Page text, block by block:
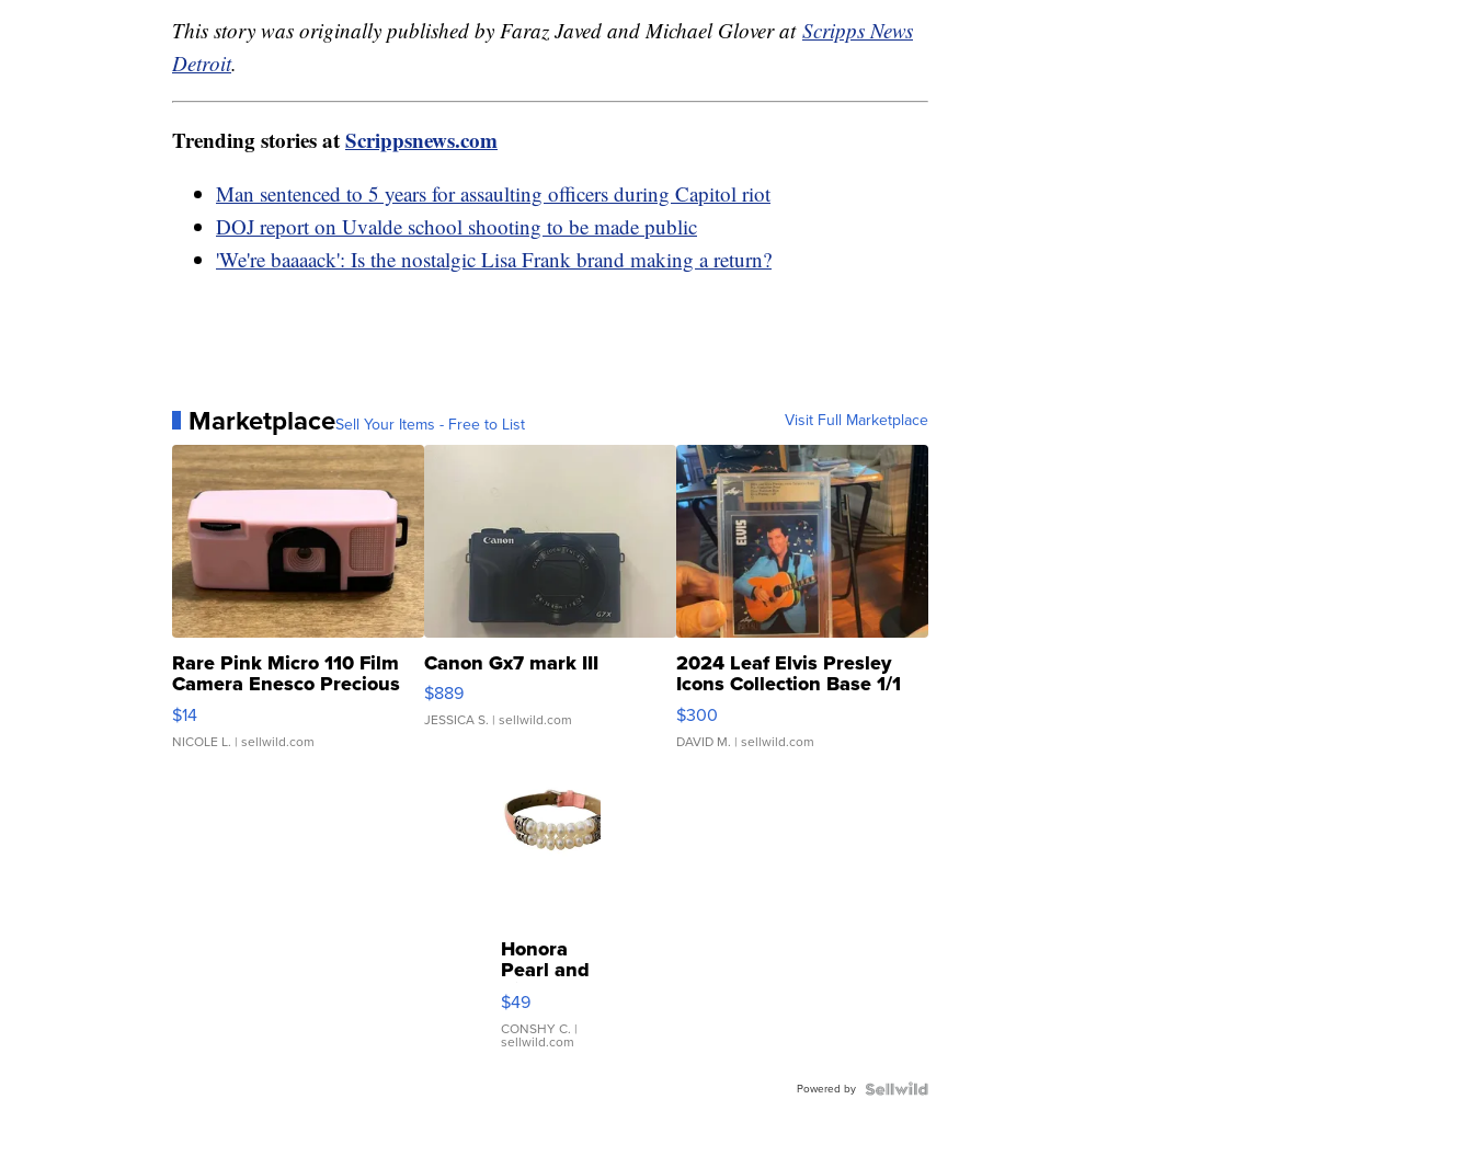
This story was originally published by Faraz Javed and Michael Glover at Scripps News
Detroit.
Trending stories atScrippsnews.com
Man sentenced to 5 years for assaulting officers during Capitol riot
DOJ report on Uvalde school shooting to be made public
'We're baaaack': Is the nostalgic Lisa Frank brand making a return?
MarketplaceSell Your Items - Free to List Visit Full Marketplace
Rare Pink Micro 110 Film
Camera Enesco Precious
Moments TD4
$14
NICOLE L. | sellwild.com
Canon Gx7 mark III
$889
JESSICA S. | sellwild.com
2024 Leaf Elvis Presley
Icons Collection Base 1/1
SSP Clear ...
$300
DAVID M. | sellwild.com
Honora
Pearl and
Pink
Leather
Bracelet
Adjustable
$49
CONSHY C. |
sellwild.com
Powered by